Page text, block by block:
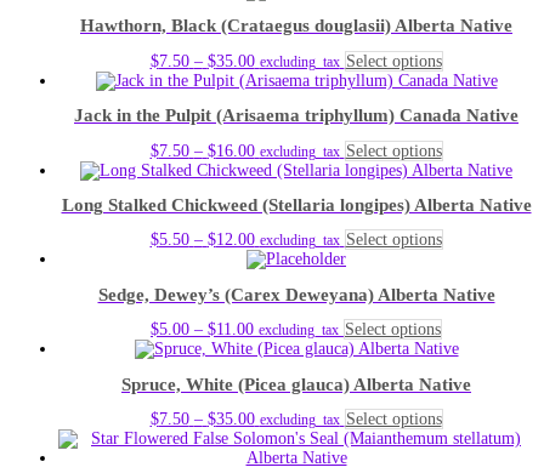
page
may
be
chosen
on
the
product
through
multiple
variants.
The
options
may
be
chosen
on
the
product
Hawthorn, Black (Crataegus douglasii) Alberta Native
$7.50 – $35.00Price
range:
through
excluding_tax Select optionsThis
product
multiple
variants.
The
options
be
chosen
on
product
Jack in the Pulpit (Arisaema triphyllum) Canada Native
$7.50 – $16.00Price
range:
through
excluding_tax Select optionsThis
product
multiple
variants.
The
may
be
chosen
on
the
product
Long Stalked Chickweed (Stellaria longipes) Alberta Native
$5.50 – $12.00Price
range:
through
excluding_tax Select optionsThis
multiple
variants.
The
options
may
be
chosen
on
the
Sedge, Dewey’s (Carex Deweyana) Alberta Native
$5.00 – $11.00Price
range:
through
excluding_tax Select options
product
multiple
variants.
The
options
Spruce, White (Picea glauca) Alberta Native
$7.50 – $35.00Price
range:
$7.50
excluding_tax Select optionsThis
product